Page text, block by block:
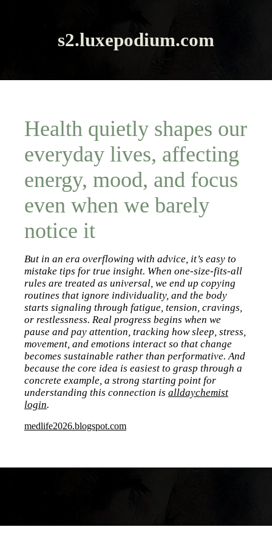
s2.luxepodium.com
Health quietly shapes our
everyday lives, affecting
energy, mood, and focus
even when we barely
notice it
But in an era overflowing with advice, it’s easy to
mistake tips for true insight. When one-size-fits-all
rules are treated as universal, we end up copying
routines that ignore individuality, and the body
starts signaling through fatigue, tension, cravings,
or restlessness. Real progress begins when we
pause and pay attention, tracking how sleep, stress,
movement, and emotions interact so that change
becomes sustainable rather than performative. And
because the core idea is easiest to grasp through a
concrete example, a strong starting point for
understanding this connection is alldaychemist
login.
medlife2026.blogspot.com